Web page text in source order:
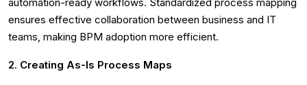
ensures effective collaboration between business and IT
teams, making BPM adoption more efficient.
2. Creating As-Is Process Maps